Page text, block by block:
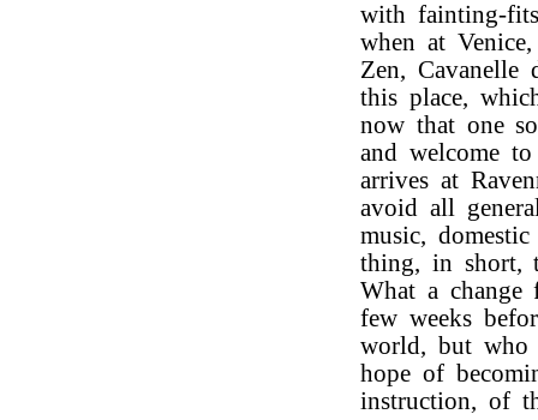
with fainting-
when at
Zen,
this place,
now that one
and welcome
arrives at
avoid all
music,
thing, in short,
What a
few weeks
world, but who
hope of
instruction, of